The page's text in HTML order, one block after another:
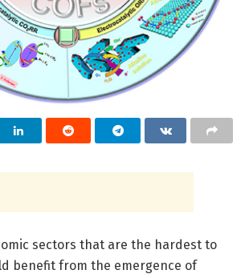
sectors that are the hardest to
benefit from the emergence of